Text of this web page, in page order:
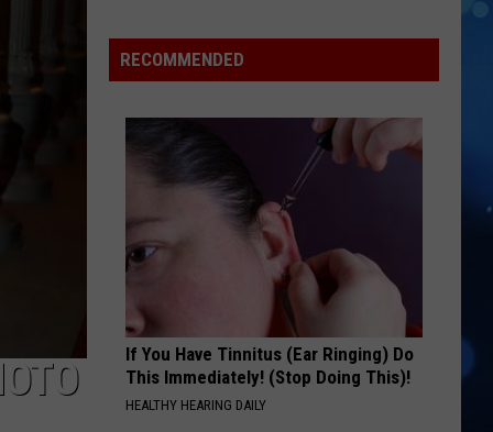
Man
Gets
Special
Brew
Courtesy
Old
Sheepdog
RECOMMENDED
If You Have Tinnitus (Ear Ringing) Do
This Immediately! (Stop Doing This)!
HEALTHY HEARING DAILY